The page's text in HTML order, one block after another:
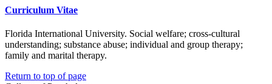
Curriculum Vitae
Florida International University. Social welfare; cross-cultural
understanding; substance abuse; individual and group therapy;
family and marital therapy.
Return to top of page